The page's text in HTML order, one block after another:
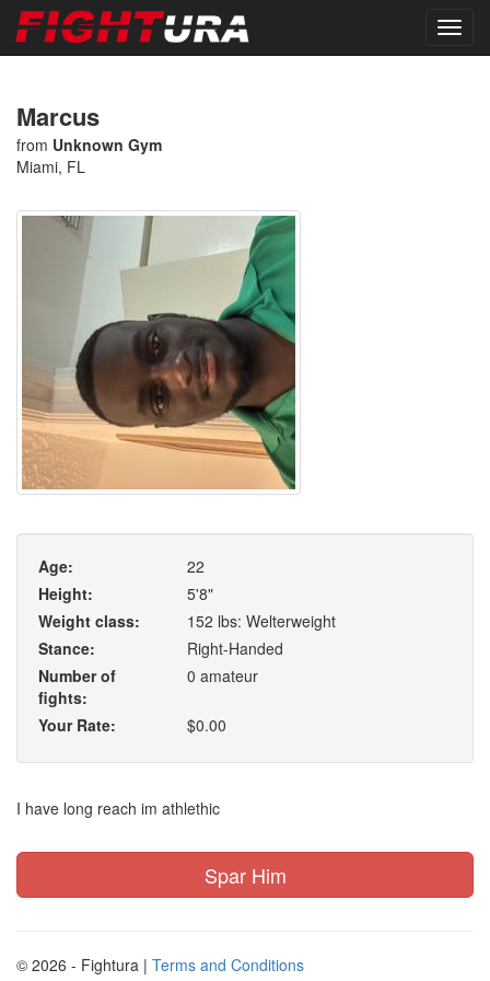
Marcus
from Unknown Gym
Miami, FL
Age:
22
Height:
5'8"
Weight class:
152 lbs: Welterweight
Stance:
Right-Handed
Number of
fights:
0 amateur
Your Rate: $0.00
I have long reach im athlethic
Spar Him
© 2026 - Fightura | Terms and Conditions